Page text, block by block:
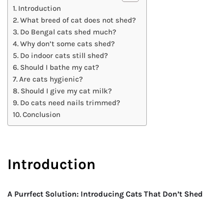
Introduction
What breed of cat does not shed?
Do Bengal cats shed much?
Why don’t some cats shed?
Do indoor cats still shed?
Should I bathe my cat?
Are cats hygienic?
Should I give my cat milk?
Do cats need nails trimmed?
Conclusion
Introduction
A Purrfect Solution: Introducing Cats That Don’t Shed